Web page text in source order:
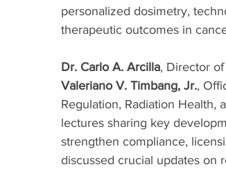
personalized dosimetry,
therapeutic outcomes in
Dr. Carlo A. Arcilla, Director
Valeriano V. Timbang, Jr.,
Regulation, Radiation Health,
lectures sharing key
strengthen compliance,
discussed crucial updates on